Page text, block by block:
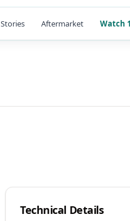
Stories Aftermarket Watch
Technical Details